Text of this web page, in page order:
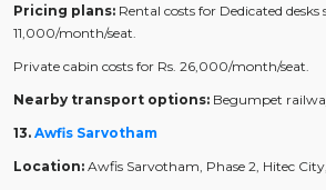
Pricing plans: Rental costs for Dedicated desks
11,000/month/seat.
Private cabin costs for Rs. 26,000/month/seat.
Nearby transport options: Begumpet
13. Awfis Sarvotham
Location: Awfis Sarvotham, Phase 2, Hitec